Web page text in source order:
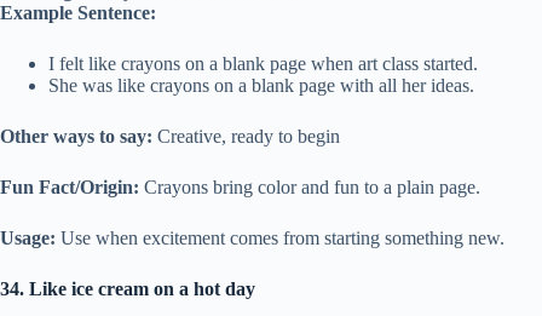
Example Sentence:
I felt like crayons on a blank page when art class started.
She was like crayons on a blank page with all her ideas.
Other ways to say: Creative, ready to begin
Fun Fact/Origin: Crayons bring color and fun to a plain page.
Usage: Use when excitement comes from starting something new.
34. Like ice cream on a hot day